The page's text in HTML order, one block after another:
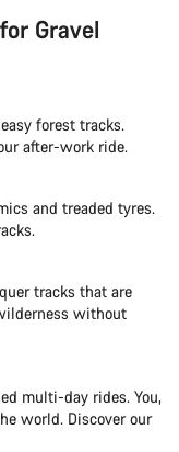
Gravel
forest tracks.
after-work ride.
and treaded tyres.
tracks that are
without
multi-day rides. You,
world. Discover our